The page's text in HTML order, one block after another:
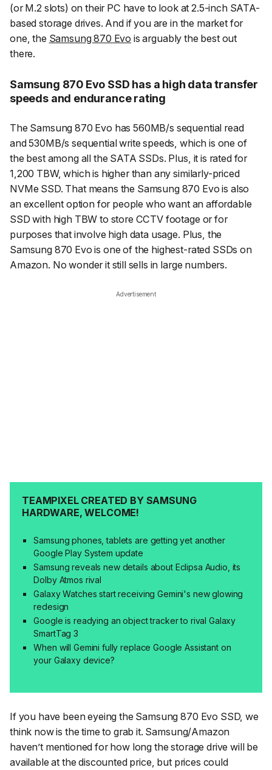
(or M.2 slots) on their PC have to look at 2.5-inch SATA-
based storage drives. And if you are in the market for
one, the Samsung 870 Evo is arguably the best out
there.
Samsung 870 Evo SSD has a high data transfer
speeds and endurance rating
The Samsung 870 Evo has 560MB/s sequential read
and 530MB/s sequential write speeds, which is one of
the best among all the SATA SSDs. Plus, it is rated for
1,200 TBW, which is higher than any similarly-priced
NVMe SSD. That means the Samsung 870 Evo is also
an excellent option for people who want an affordable
SSD with high TBW to store CCTV footage or for
purposes that involve high data usage. Plus, the
Samsung 870 Evo is one of the highest-rated SSDs on
Amazon. No wonder it still sells in large numbers.
Advertisement
TEAMPIXEL CREATED BY SAMSUNG
HARDWARE, WELCOME!
Samsung phones, tablets are getting yet another
Google Play System update
Samsung reveals new details about Eclipsa Audio, its
Dolby Atmos rival
Galaxy Watches start receiving Gemini's new glowing
redesign
Google is readying an object tracker to rival Galaxy
SmartTag 3
When will Gemini fully replace Google Assistant on
your Galaxy device?
If you have been eyeing the Samsung 870 Evo SSD, we
think now is the time to grab it. Samsung/Amazon
haven’t mentioned for how long the storage drive will be
available at the discounted price, but prices could